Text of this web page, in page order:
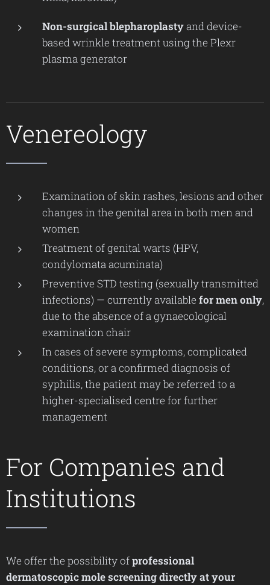
Non-surgical blepharoplastyand device-
based wrinkle treatment using the Plexr
plasma generator
Venereology
Examination of skin rashes, lesions and other
changes in the genital area in both men and
women
Treatment of genital warts (HPV,
condylomata acuminata)
Preventive STD testing (sexually transmitted
infections) — currently available for men only,
due to the absence of a gynaecological
examination chair
In cases of severe symptoms, complicated
conditions, or a confirmed diagnosis of
syphilis, the patient may be referred to a
higher-specialised centre for further
management
For Companies and
Institutions
We offer the possibility ofprofessional
dermatoscopic mole screening directly at your